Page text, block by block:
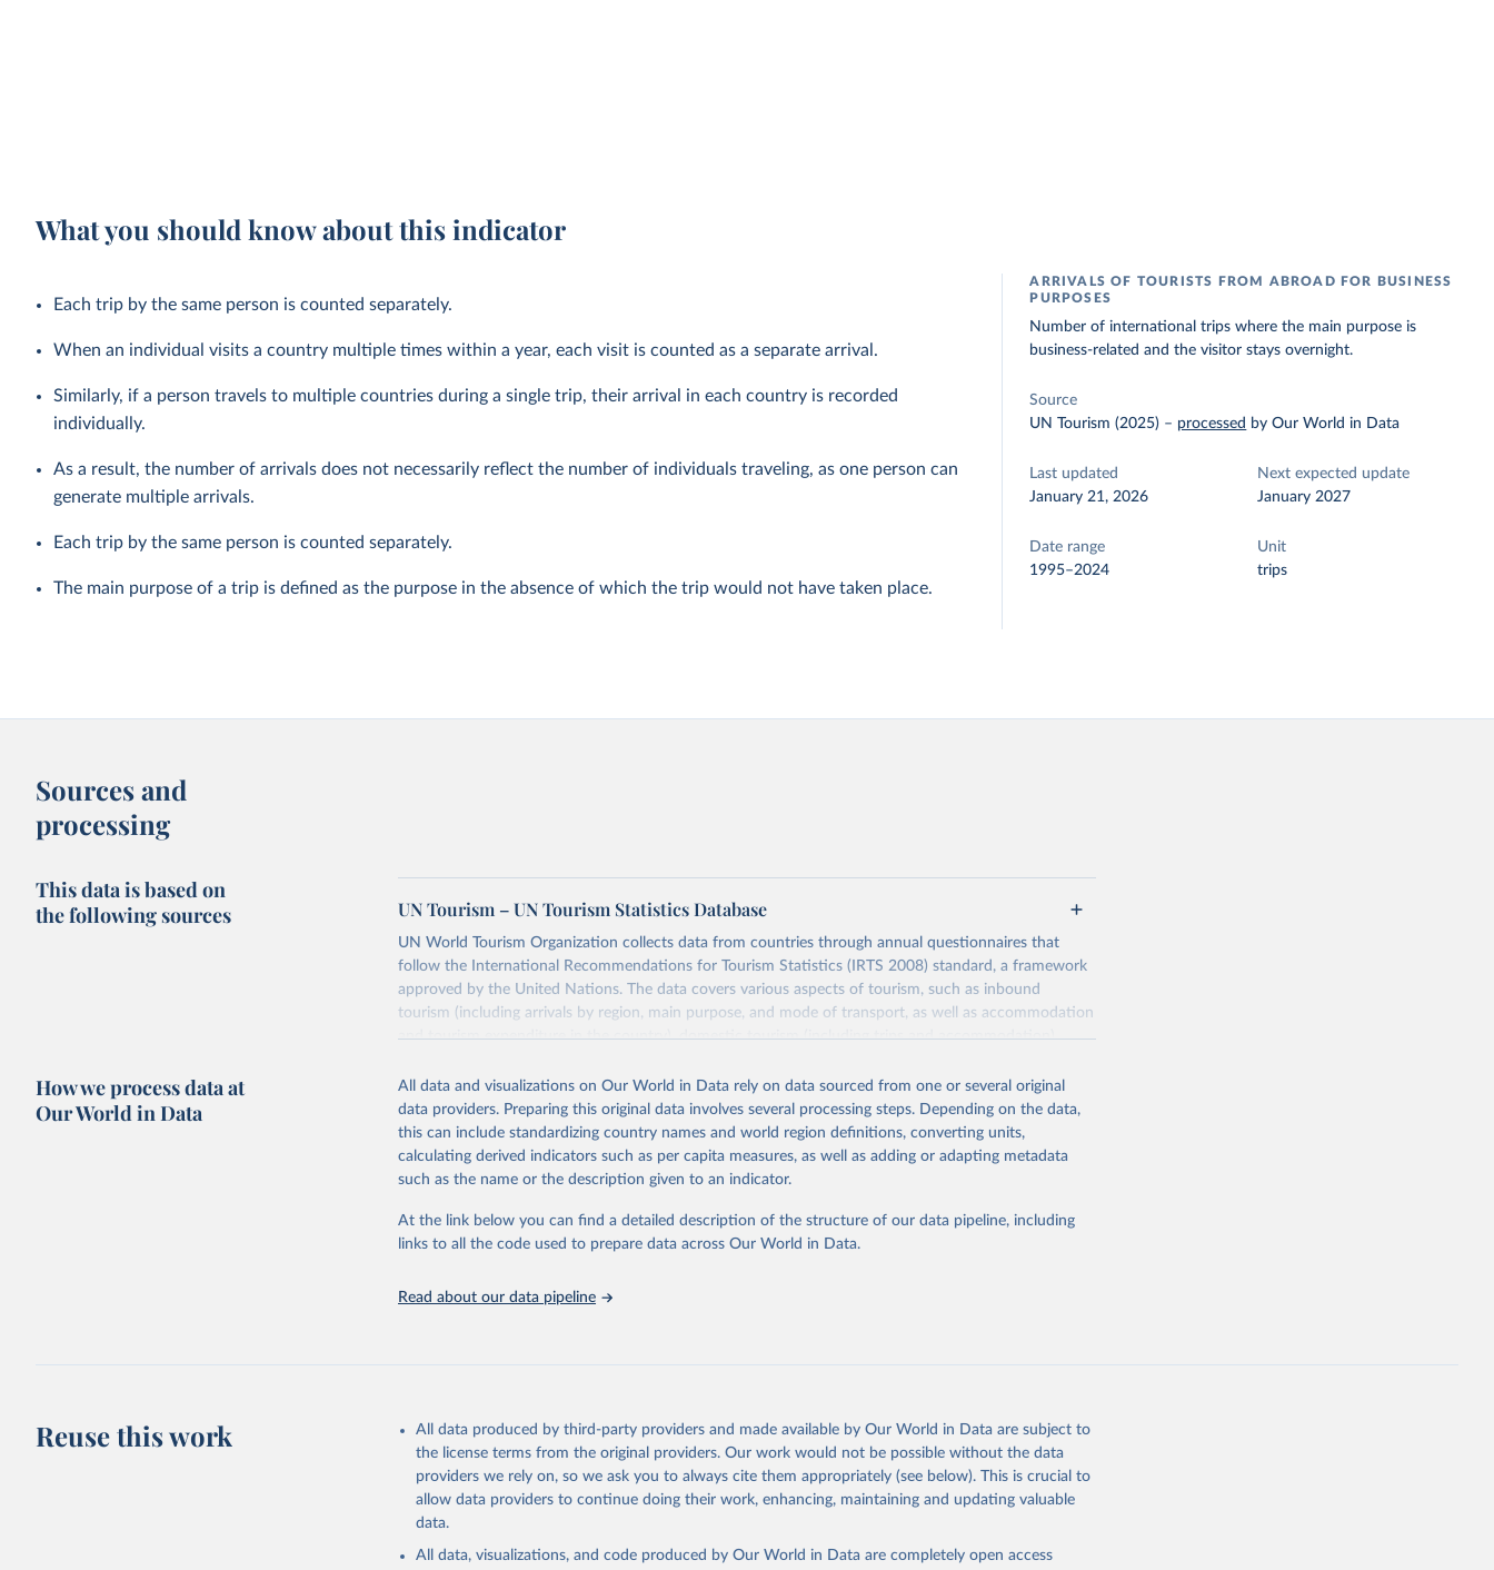
What you should know about this indicator
Each trip by the same person is counted separately.
When an individual visits a country multiple times within a year, each visit is counted as a separate arrival.
Similarly, if a person travels to multiple countries during a single trip, their arrival in each country is recorded
individually.
As a result, the number of arrivals does not necessarily reflect the number of individuals traveling, as one person can
generate multiple arrivals.
Each trip by the same person is counted separately.
The main purpose of a trip is defined as the purpose in the absence of which the trip would not have taken place.
ARRIVALS OF TOURISTS FROM ABROAD FOR BUSINESS
PURPOSES
Number of international trips where the main purpose is
business-related and the visitor stays overnight.
Source
UN Tourism (2025) – processed by Our World in Data
Last updated
January 21, 2026
Next expected update
January 2027
Date range
1995–2024
Unit
trips
Sources and
processing
This data is based on
the following sources
UN Tourism – UN Tourism Statistics Database
UN World Tourism Organization collects data from countries through annual questionnaires that
follow the International Recommendations for Tourism Statistics (IRTS 2008) standard, a framework
approved by the United Nations. The data covers various aspects of tourism, such as inbound
tourism (including arrivals by region, main purpose, and mode of transport, as well as accommodation
and tourism expenditure in the country), domestic tourism (including trips and accommodation),
industries (such as accommodation in hotels and similar establishments), and employment (including
the number of employees in tourism industries).
Retrieved on
January 21, 2026
Retrieved from
https://www.untourism.int/tourism-statistics/tourism-statistics-
Citation
citation given in Reuse This Work
How we process data at
Our World in Data
All data and visualizations on Our World in Data rely on data sourced from one or several original
data providers. Preparing this original data involves several processing steps. Depending on the data,
this can include standardizing country names and world region definitions, converting units,
calculating derived indicators such as per capita measures, as well as adding or adapting metadata
such as the name or the description given to an indicator.
At the link below you can find a detailed description of the structure of our data pipeline, including
links to all the code used to prepare data across Our World in Data.
Read about our data pipeline
Reuse this work
All data produced by third-party providers and made available by Our World in Data are subject to
the license terms from the original providers. Our work would not be possible without the data
providers we rely on, so we ask you to always cite them appropriately (see below). This is crucial to
allow data providers to continue doing their work, enhancing, maintaining and updating valuable
data.
All data, visualizations, and code produced by Our World in Data are completely open access